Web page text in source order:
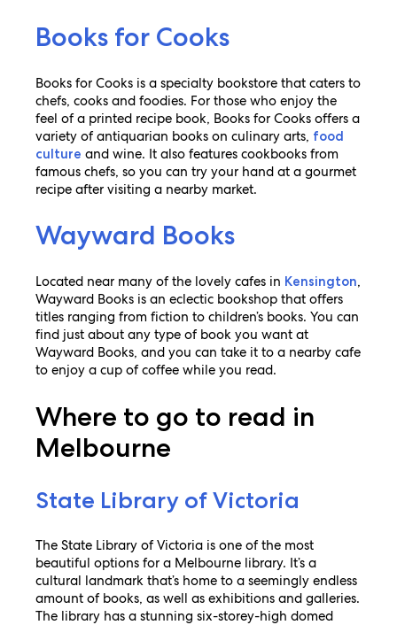
Books for Cooks
Books for Cooks is a specialty bookstore that caters to
chefs, cooks and foodies. For those who enjoy the
feel of a printed recipe book, Books for Cooks offers a
variety of antiquarian books on culinary arts, food
culture and wine. It also features cookbooks from
famous chefs, so you can try your hand at a gourmet
recipe after visiting a nearby market.
Wayward Books
Located near many of the lovely cafes in Kensington,
Wayward Books is an eclectic bookshop that offers
titles ranging from fiction to children’s books. You can
find just about any type of book you want at
Wayward Books, and you can take it to a nearby cafe
to enjoy a cup of coffee while you read.
Where to go to read in
Melbourne
State Library of Victoria
The State Library of Victoria is one of the most
beautiful options for a Melbourne library. It’s a
cultural landmark that’s home to a seemingly endless
amount of books, as well as exhibitions and galleries.
The library has a stunning six-storey-high domed